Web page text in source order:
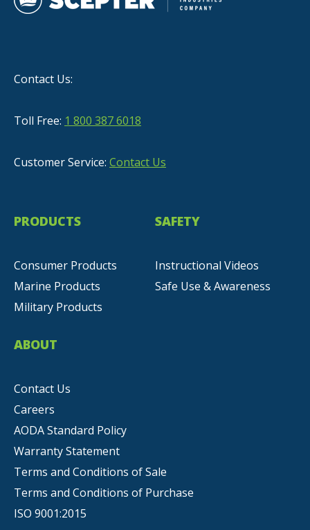
Contact Us:
Toll Free: 1 800 387 6018
Customer Service: Contact Us
PRODUCTS
Consumer Products
Marine Products
Military Products
SAFETY
Instructional Videos
Safe Use & Awareness
ABOUT
Contact Us
Careers
AODA Standard Policy
Warranty Statement
Terms and Conditions of Sale
Terms and Conditions of Purchase
ISO 9001:2015